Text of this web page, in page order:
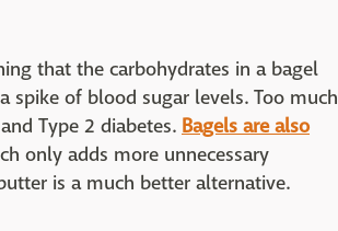
that the carbohydrates in a bagel
spike of blood sugar levels. Too much
Type 2 diabetes. Bagels are also
only adds more unnecessary
is a much better alternative.